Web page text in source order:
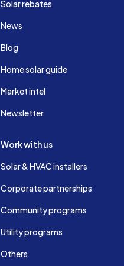
Solar rebates
News
Blog
Home solar guide
Market intel
Newsletter
Work with us
Solar & HVAC installers
Corporate partnerships
Community programs
Utility programs
Others